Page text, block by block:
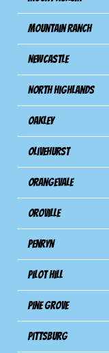
Mountain Ranch
Newcastle
North Highlands
Oakley
Olivehurst
Orangevale
Oroville
Penryn
Pilot Hill
Pine Grove
Pittsburg